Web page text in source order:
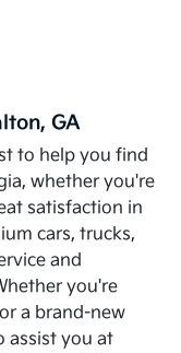
GA
to help you find
whether you're
satisfaction in
cars, trucks,
and
you're
a brand-new
assist you at